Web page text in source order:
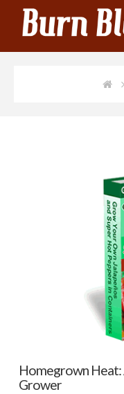
Homegrown
Grower